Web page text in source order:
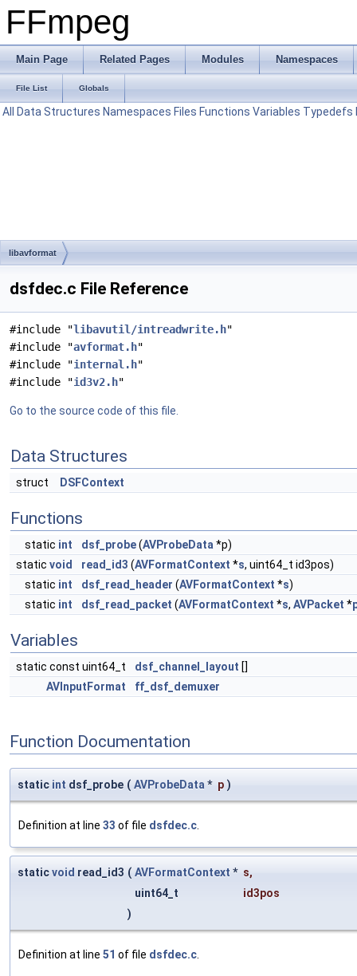
FFmpeg
Main Page Related Pages Modules Namespaces
File List Globals
All Data Structures Namespaces Files Functions Variables Typedefs
libavformat
dsfdec.c File Reference
#include "libavutil/intreadwrite.h"
#include "avformat.h"
#include "internal.h"
#include "id3v2.h"
Go to the source code of this file.
Data Structures
struct DSFContext
Functions
static int dsf_probe(AVProbeData *p)
static void read_id3 (AVFormatContext *s, uint64_t id3pos)
static int dsf_read_header (AVFormatContext *s)
static int dsf_read_packet (AVFormatContext *s, AVPacket *
Variables
static const uint64_t dsf_channel_layout []
AVInputFormat
ff_dsf_demuxer
Function Documentation
static int dsf_probe ( AVProbeData * p )
Definition at line 33 of file dsfdec.c
staticvoid read_id3 ( AVFormatContext * s,
uint64_t
id3pos
)
Definition at line 51 of file dsfdec.c